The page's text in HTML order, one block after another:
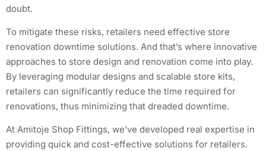
doubt.
To mitigate these risks, retailers need effective store
renovation downtime solutions. And that’s where innovative
approaches to store design and renovation come into play.
By leveraging modular designs and scalable store kits,
retailers can significantly reduce the time required for
renovations, thus minimizing that dreaded downtime.
At Amitoje Shop Fittings, we’ve developed real expertise in
providing quick and cost-effective solutions for retailers.